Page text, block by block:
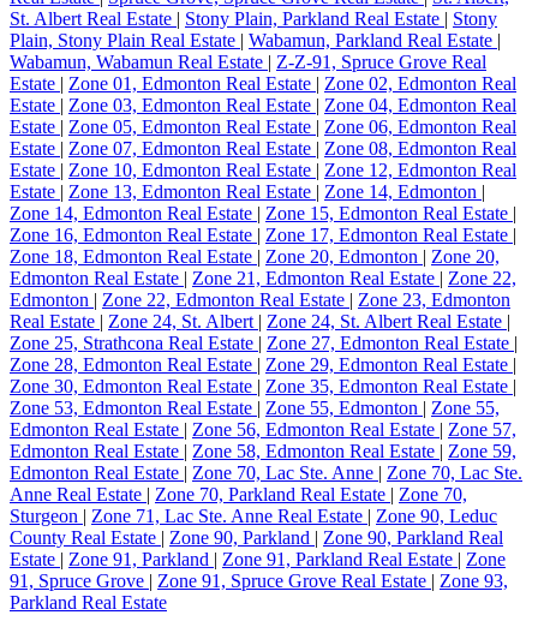
St. Albert Real Estate | Stony Plain, Parkland Real Estate | Stony
Plain, Stony Plain Real Estate | Wabamun, Parkland Real Estate |
Wabamun, Wabamun Real Estate | Z-Z-91, Spruce Grove Real
Estate | Zone 01, Edmonton Real Estate | Zone 02, Edmonton Real
Estate | Zone 03, Edmonton Real Estate | Zone 04, Edmonton Real
Estate | Zone 05, Edmonton Real Estate | Zone 06, Edmonton Real
Estate | Zone 07, Edmonton Real Estate | Zone 08, Edmonton Real
Estate | Zone 10, Edmonton Real Estate | Zone 12, Edmonton Real
Estate | Zone 13, Edmonton Real Estate | Zone 14, Edmonton |
Zone 14, Edmonton Real Estate | Zone 15, Edmonton Real Estate |
Zone 16, Edmonton Real Estate | Zone 17, Edmonton Real Estate |
Zone 18, Edmonton Real Estate | Zone 20, Edmonton | Zone 20,
Edmonton Real Estate | Zone 21, Edmonton Real Estate | Zone 22,
Edmonton | Zone 22, Edmonton Real Estate | Zone 23, Edmonton
Real Estate | Zone 24, St. Albert | Zone 24, St. Albert Real Estate |
Zone 25, Strathcona Real Estate | Zone 27, Edmonton Real Estate |
Zone 28, Edmonton Real Estate | Zone 29, Edmonton Real Estate |
Zone 30, Edmonton Real Estate | Zone 35, Edmonton Real Estate |
Zone 53, Edmonton Real Estate | Zone 55, Edmonton | Zone 55,
Edmonton Real Estate | Zone 56, Edmonton Real Estate | Zone 57,
Edmonton Real Estate | Zone 58, Edmonton Real Estate | Zone 59,
Edmonton Real Estate | Zone 70, Lac Ste. Anne | Zone 70, Lac Ste.
Anne Real Estate | Zone 70, Parkland Real Estate | Zone 70,
Sturgeon | Zone 71, Lac Ste. Anne Real Estate | Zone 90, Leduc
County Real Estate | Zone 90, Parkland | Zone 90, Parkland Real
Estate | Zone 91, Parkland | Zone 91, Parkland Real Estate | Zone
91, Spruce Grove | Zone 91, Spruce Grove Real Estate | Zone 93,
Parkland Real Estate